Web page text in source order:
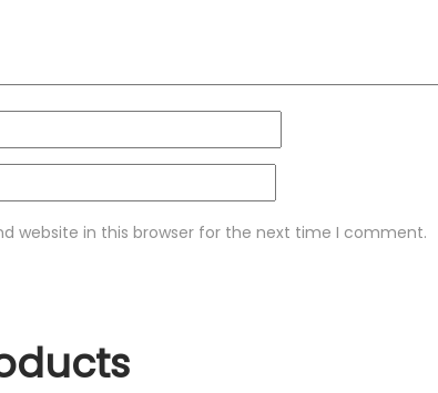
website in this browser for the next time I comment.